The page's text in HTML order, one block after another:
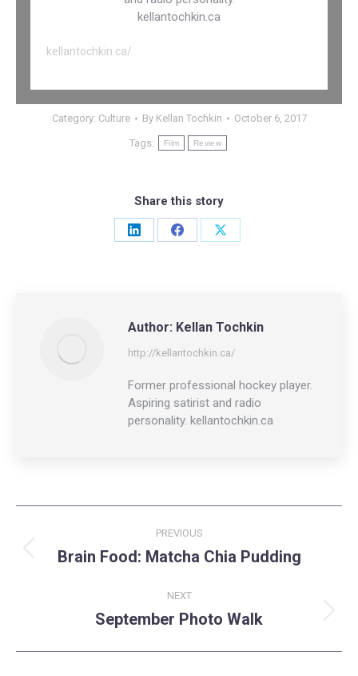
kellantochkin.ca
kellantochkin.ca/
Category: Culture By Kellan Tochkin October 6, 2017
Tags: Film Review
Share this story
Share
Share
Share
Author: Kellan Tochkin
http://kellantochkin.ca/
Former professional hockey player.
Aspiring satirist and radio
personality. kellantochkin.ca
navigation
PREVIOUS
Previous
Brain Food: Matcha Chia Pudding
NEXT
Next
September Photo Walk